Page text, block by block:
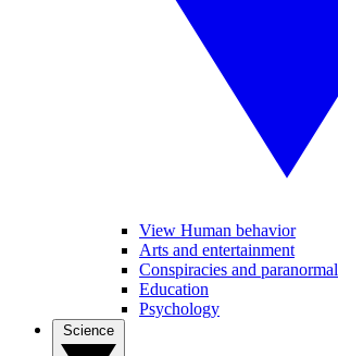
View Human behavior
Arts and entertainment
Conspiracies and paranormal
Education
Psychology